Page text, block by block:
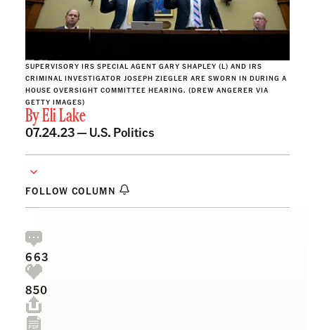
SUPERVISORY IRS SPECIAL AGENT GARY SHAPLEY (L) AND IRS
CRIMINAL INVESTIGATOR JOSEPH ZIEGLER ARE SWORN IN DURING A
HOUSE OVERSIGHT COMMITTEE HEARING. (DREW ANGERER VIA
GETTY IMAGES)
ByEli Lake
07.24.23 — U.S. Politics
FOLLOW COLUMN
663
850